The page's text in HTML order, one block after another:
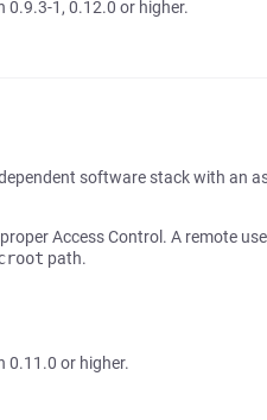
0.9.3-1, 0.12.0 or higher.
software stack with an
Access Control. A remote
path.
0.11.0 or higher.